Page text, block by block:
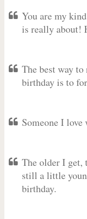
You are my
is really about!
The best way to
birthday is to
Someone I love
The older I get,
still a little
birthday.